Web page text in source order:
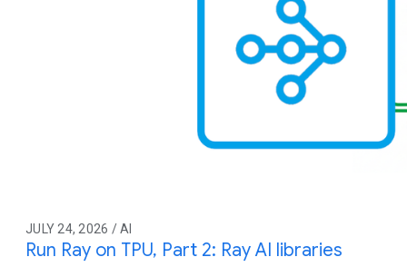
JULY 24, 2026 / AI
Run Ray on TPU, Part 2: Ray AI libraries